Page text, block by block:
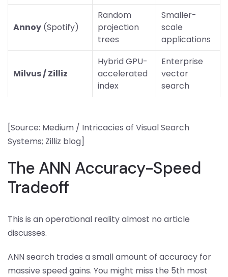
Annoy (Spotify)
Random
projection
trees
Smaller-
scale
applications
Milvus / Zilliz
Hybrid GPU-
accelerated
index
Enterprise
vector
search
[Source: Medium / Intricacies of Visual Search
Systems; Zilliz blog]
The ANN Accuracy-Speed
Tradeoff
This is an operational reality almost no article
discusses.
ANN search trades a small amount of accuracy for
massive speed gains. You might miss the 5th most